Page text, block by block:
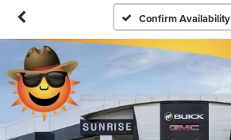
Confirm Availability